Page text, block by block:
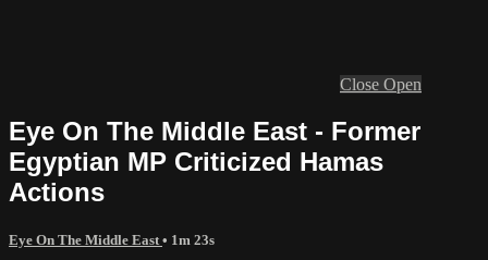
Close Open
Eye On The Middle East - Former
Egyptian MP Criticized Hamas
Actions
Eye On The Middle East • 1m 23s